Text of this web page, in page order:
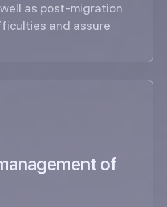
as post-migration
and assure
of